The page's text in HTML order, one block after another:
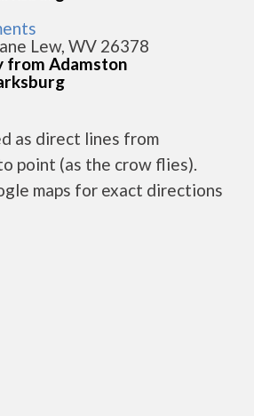
Lew, WV 26378
from Adamston
as direct lines from
point (as the crow flies).
maps for exact directions